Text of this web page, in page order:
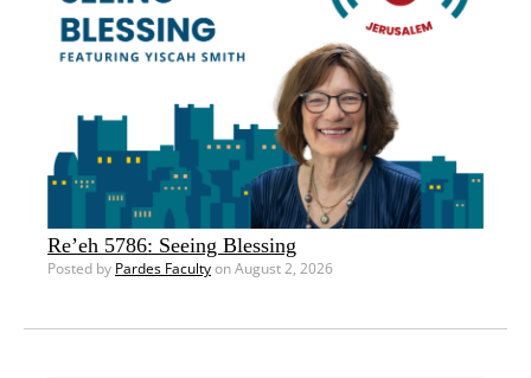
Re’eh 5786: Seeing Blessing
Posted by Pardes Facultyon August 2, 2026